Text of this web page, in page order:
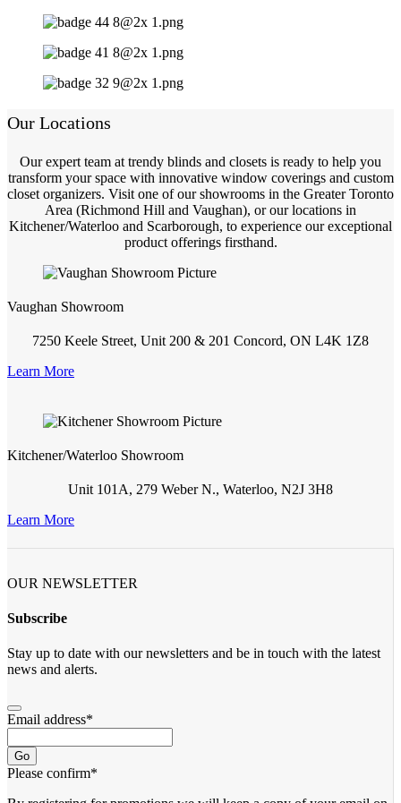
Our Locations
Our expert team at trendy blinds and closets is ready to help you
transform your space with innovative window coverings and custom
closet organizers. Visit one of our showrooms in the Greater Toronto
Area (Richmond Hill and Vaughan), or our locations in
Kitchener/Waterloo and Scarborough, to experience our exceptional
product offerings firsthand.
Vaughan Showroom
7250 Keele Street, Unit 200 & 201 Concord, ON L4K 1Z8
Learn More
Kitchener/Waterloo Showroom
Unit 101A, 279 Weber N., Waterloo, N2J 3H8
Learn More
OUR NEWSLETTER
Subscribe
Stay up to date with our newsletters and be in touch with the latest
news and alerts.
Email address*
Go
Please confirm*